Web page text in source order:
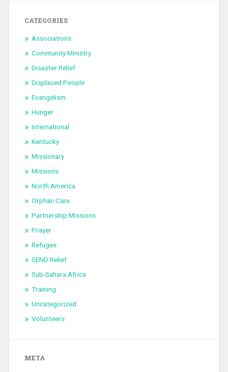
CATEGORIES
Associations
Community Ministry
Disaster Relief
Displaced People
Evangelism
Hunger
International
Kentucky
Missionary
Missions
North America
Orphan Care
Partnership Missions
Prayer
Refugee
SEND Relief
Sub-Sahara Africa
Training
Uncategorized
Volunteers
META